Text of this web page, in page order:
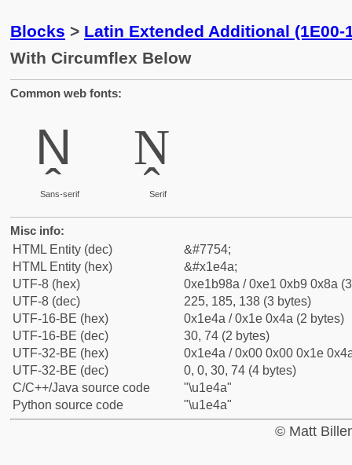
Blocks > Latin Extended Additional (1E00-
With Circumflex Below
Common web fonts:
Ṋ
Sans-serif
Ṋ
Serif
Misc info:
HTML Entity (dec)
&#7754;
HTML Entity (hex)
&#x1e4a;
UTF-8 (hex)
0xe1b98a / 0xe1 0xb9 0x8a
UTF-8 (dec)
225, 185, 138 (3 bytes)
UTF-16-BE (hex)
0x1e4a / 0x1e 0x4a (2 bytes)
UTF-16-BE (dec)
30, 74 (2 bytes)
UTF-32-BE (hex)
0x1e4a / 0x00 0x00 0x1e
UTF-32-BE (dec)
0, 0, 30, 74 (4 bytes)
C/C++/Java source code
"\u1e4a"
Python source code
"\u1e4a"
© Matt